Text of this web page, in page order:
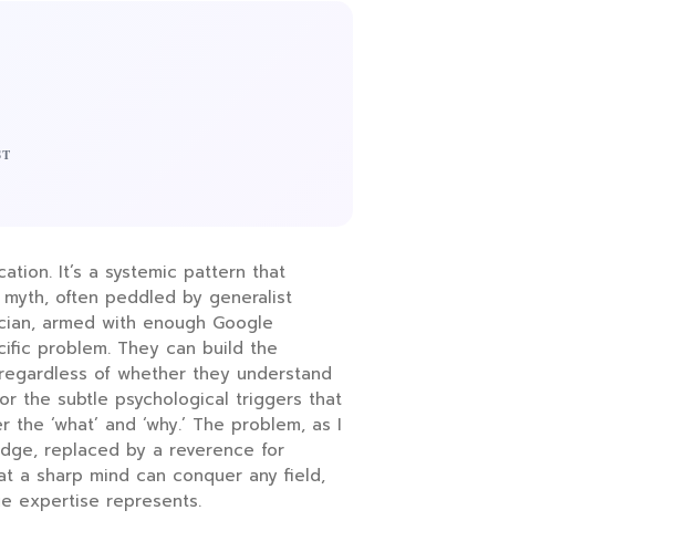
It’s a systemic pattern that
often peddled by generalist
armed with enough Google
problem. They can build the
of whether they understand
the subtle psychological triggers that
‘what’ and ‘why.’ The problem, as I
replaced by a reverence for
a sharp mind can conquer any field,
expertise represents.